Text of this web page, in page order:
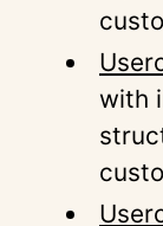
with